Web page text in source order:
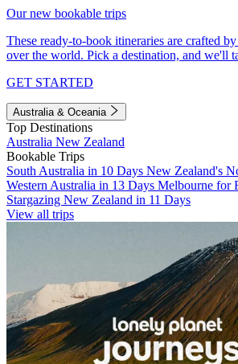
Our new bookable trips
These ready-to-book itineraries are crafted
over the world. Pick a destination, and we'll
GET STARTED
Australia & Oceania
Top Destinations
Australia New Zealand
Bookable Trips
South Australia in 10 Days New Zealand's
Western Australia in 13 Days Melbourne for
Stargazing New Zealand in 11 Days
View all trips